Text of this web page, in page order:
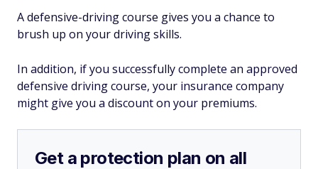
A defensive-driving course gives you a chance to
brush up on your driving skills.
In addition, if you successfully complete an approved
defensive driving course, your insurance company
might give you a discount on your premiums.
Get a protection plan on all